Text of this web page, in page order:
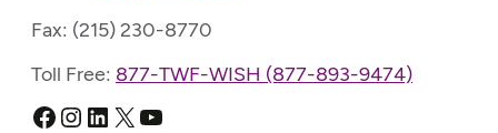
Fax: (215) 230-8770
Toll Free: 877-TWF-WISH (877-893-9474)
Facebook
Instagram
LinkedIn
X YouTube